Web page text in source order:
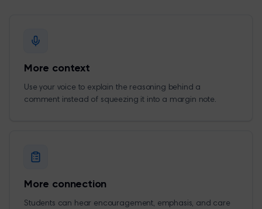
More context
Use your voice to explain the reasoning behind a
comment instead of squeezing it into a margin note.
More connection
Students can hear encouragement, emphasis, and care